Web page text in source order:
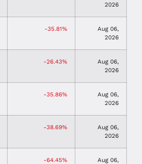
2026
-35.81%
Aug 06,
2026
-26.43%
Aug 06,
2026
-35.86%
Aug 06,
2026
-38.69%
Aug 06,
2026
-64.45%
Aug 06,